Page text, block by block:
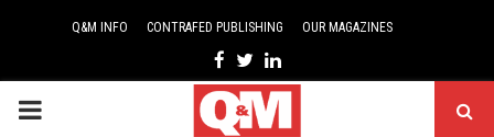
Q&M INFO CONTRAFED PUBLISHING OUR MAGAZINES
Facebook
TwitterLinkedin
PRIMARY